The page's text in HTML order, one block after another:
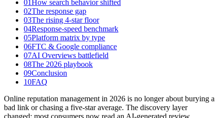
01How search behavior shifted
02The response gap
03The rising 4-star floor
04Response-speed benchmark
05Platform matrix by type
06FTC & Google compliance
07AI Overviews battlefield
08The 2026 playbook
09Conclusion
10FAQ
Online reputation management in 2026 is no longer about burying a
bad link or chasing a five-star average. The discovery layer
changed: most consumers now read an AI-generated review